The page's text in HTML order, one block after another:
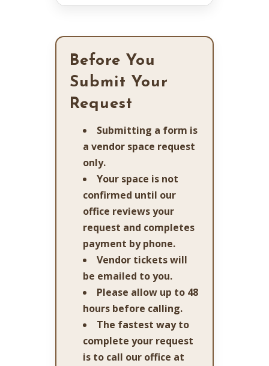
Before You
Submit Your
Request
Submitting a form is
a vendor space request
only.
Your space is not
confirmed until our
office reviews your
request and completes
payment by phone.
Vendor tickets will
be emailed to you.
Please allow up to 48
hours before calling.
The fastest way to
complete your request
is to call our office at